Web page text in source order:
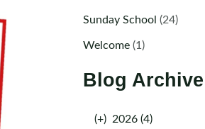
Sunday School (24)
Welcome(1)
Blog Archive
(+) 2026 (4)